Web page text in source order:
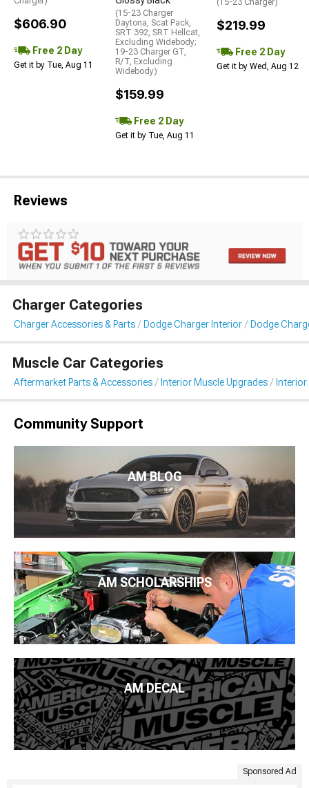
$606.90
Free 2 Day
Get it by Tue, Aug 11
(15-23 Charger
Daytona, Scat Pack,
SRT 392, SRT Hellcat,
Excluding Widebody;
19-23 Charger GT,
R/T, Excluding
Widebody)
$159.99
Free 2 Day
Get it by Tue, Aug 11
(15-23 Charger)
$219.99
Free 2 Day
Get it by Wed, Aug 12
Reviews
Charger Categories
Charger Accessories & Parts Dodge Charger Interior Dodge
Muscle Car Categories
Aftermarket Parts & Accessories Interior Muscle Upgrades
Community Support
AM BLOG
AM SCHOLARSHIPS
AM DECAL
Sponsored Ad